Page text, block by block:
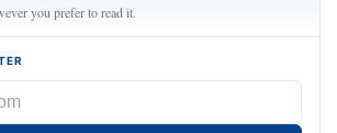
you prefer to read it.